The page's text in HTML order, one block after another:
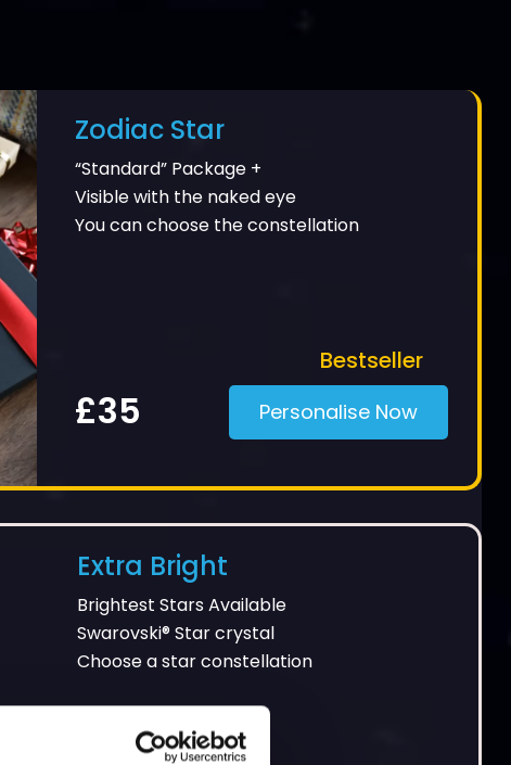
Zodiac Star
“Standard” Package +
Visible with the naked eye
You can choose the constellation
Bestseller
£35 Personalise Now
Extra Bright
Brightest Stars Available
Swarovski® Star crystal
Choose a star constellation